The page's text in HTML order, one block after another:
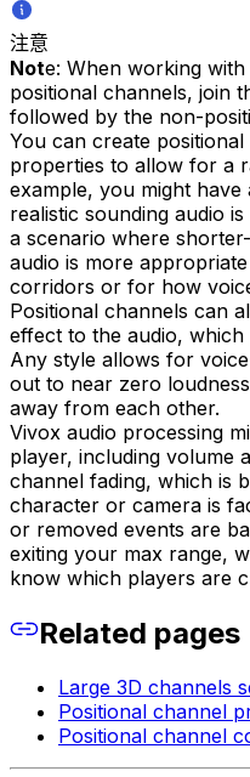
注意
Note: When working
positional channels, join
followed by the non-
You can create
properties to allow for a
example, you might
realistic sounding audio
a scenario where
audio is more
corridors or for how
Positional channels can
effect to the audio,
Any style allows for
out to near zero
away from each other.
Vivox audio processing
player, including volume
channel fading, which is
character or camera is
or removed events are
exiting your max range,
know which players are
Related pages
Large 3D channels
Positional channel
Positional channel